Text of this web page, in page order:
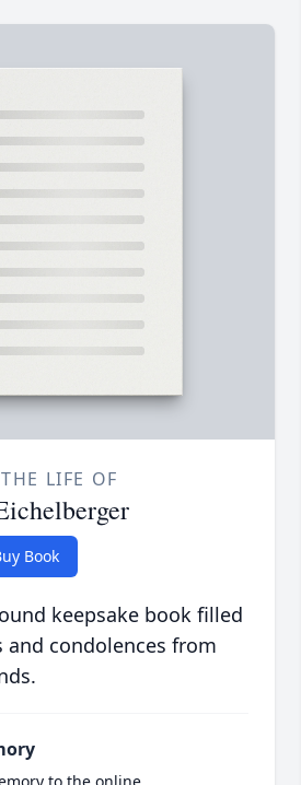
LIFE OF
Book
keepsake book filled
condolences from